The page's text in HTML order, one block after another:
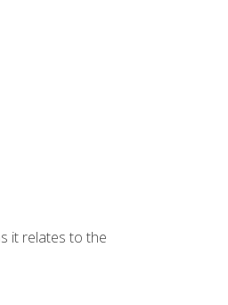
it relates to the